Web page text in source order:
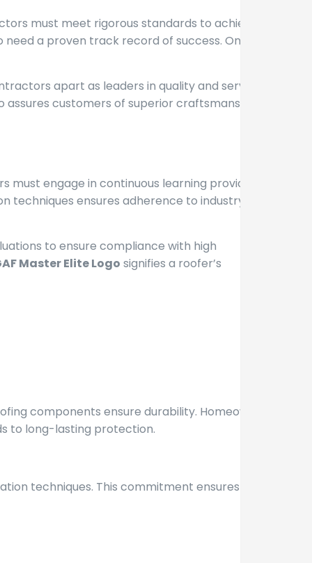
must meet rigorous standards to achieve
a proven track record of success. Only the
apart as leaders in quality and service.
customers of superior craftsmanship
engage in continuous learning provided by
techniques ensures adherence to industry best
to ensure compliance with high
Master Elite Logo signifies a roofer’s
components ensure durability. Homeowners
to long-lasting protection.
techniques. This commitment ensures that